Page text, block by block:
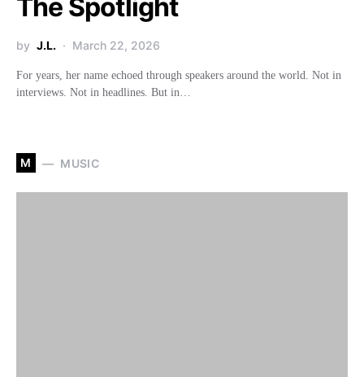
The Spotlight
by J.L. March 22, 2026
For years, her name echoed through speakers around the world. Not in
interviews. Not in headlines. But in…
M MUSIC